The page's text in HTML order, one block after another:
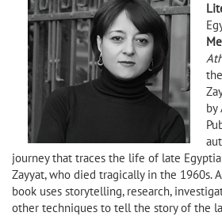
by
journey that traces the life of late
Zayyat, who died tragically in the 1960s.
book uses storytelling, research,
other techniques to tell the story of the